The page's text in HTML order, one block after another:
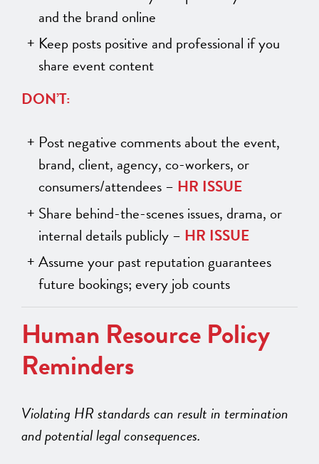
and the brand online
Keep posts positive and professional if you
share event content
DON’T:
Post negative comments about the event,
brand, client, agency, co-workers, or
consumers/attendees – HR ISSUE
Share behind-the-scenes issues, drama, or
internal details publicly – HR ISSUE
Assume your past reputation guarantees
future bookings; every job counts
Human Resource Policy
Reminders
Violating HR standards can result in termination
and potential legal consequences.